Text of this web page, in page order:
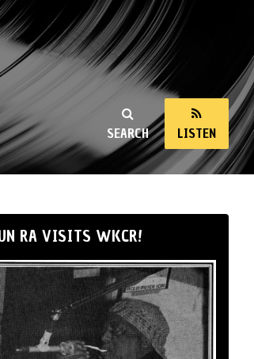
SEARCH LISTEN
RA VISITS WKCR!